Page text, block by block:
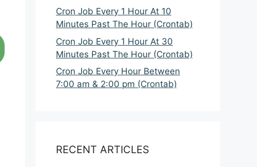
Cron Job Every 1 Hour At 10
Minutes Past The Hour (Crontab)
Cron Job Every 1 Hour At 30
Minutes Past The Hour (Crontab)
Cron Job Every Hour Between
7:00 am & 2:00 pm (Crontab)
RECENT ARTICLES